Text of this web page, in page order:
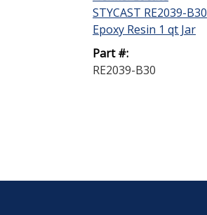
STYCAST RE2039-B30
Epoxy Resin 1 qt Jar
Part #:
RE2039-B30